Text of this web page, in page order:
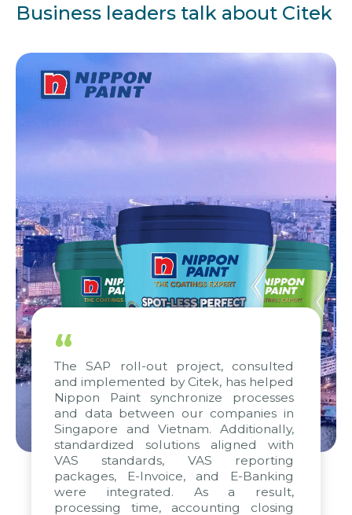
Business leaders talk about Citek
“
The SAP roll-out project, consulted
and implemented by Citek, has helped
Nippon Paint synchronize processes
and data between our companies in
Singapore and Vietnam. Additionally,
standardized solutions aligned with
VAS standards, VAS reporting
packages, E-Invoice, and E-Banking
were integrated. As a result,
processing time, accounting closing